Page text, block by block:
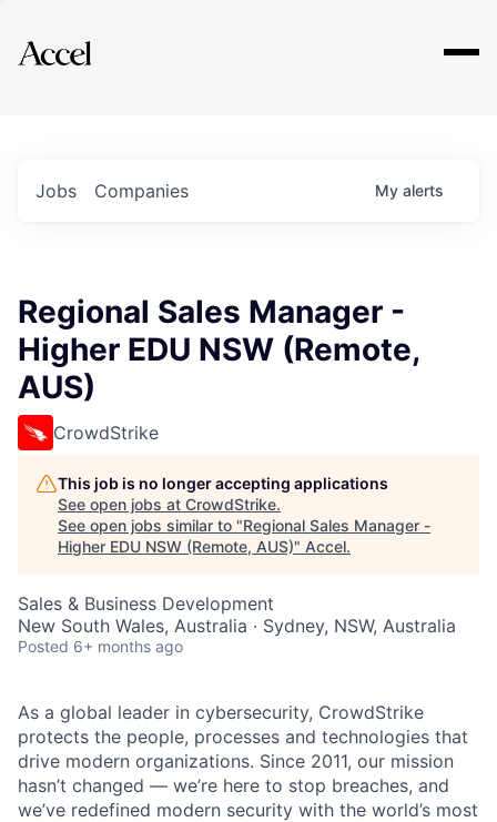
Explore
Jobs Companies My alerts
Regional Sales Manager -
Higher EDU NSW (Remote,
AUS)
CrowdStrike
This job is no longer accepting applications
See open jobs at CrowdStrike.
See open jobs similar to "Regional Sales Manager -
Higher EDU NSW (Remote, AUS)" Accel.
Sales & Business Development
New South Wales, Australia · Sydney, NSW, Australia
Posted 6+ months ago
As a global leader in cybersecurity, CrowdStrike
protects the people, processes and technologies that
drive modern organizations. Since 2011, our mission
hasn’t changed — we’re here to stop breaches, and
we’ve redefined modern security with the world’s most